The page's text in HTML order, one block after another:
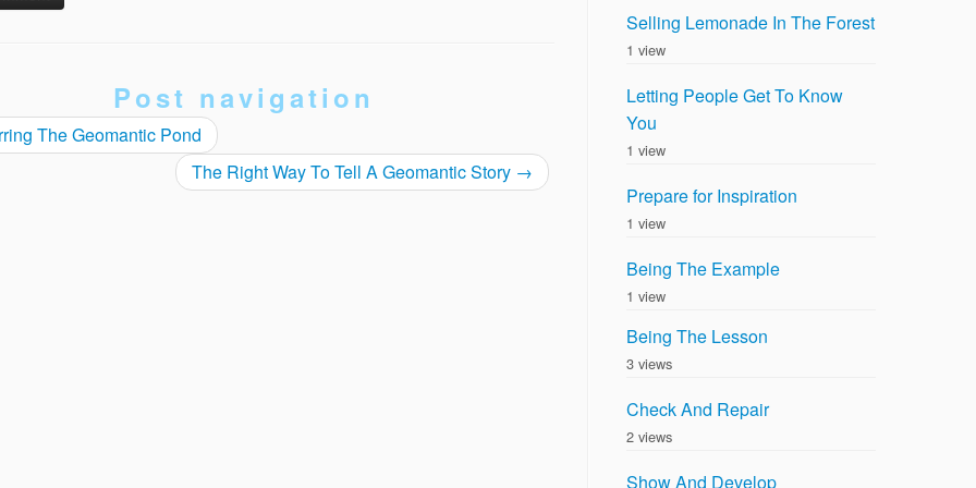
Post navigation
The Geomantic Pond
The Right Way To Tell A Geomantic Story →
Selling Lemonade In The Forest
1 view
Letting People Get To Know
You
1 view
Prepare for Inspiration
1 view
Being The Example
1 view
Being The Lesson
3 views
Check And Repair
2 views
Show And Develop